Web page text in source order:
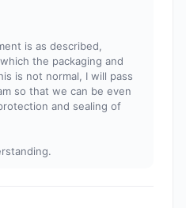
is as described,
the packaging and
is not normal, I will pass
so that we can be even
and sealing of